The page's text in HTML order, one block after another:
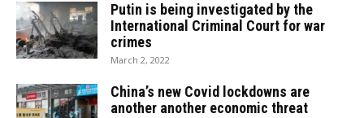
Putin is being investigated by the
International Criminal Court for war
crimes
March 2, 2022
China’s new Covid lockdowns are
another another economic threat